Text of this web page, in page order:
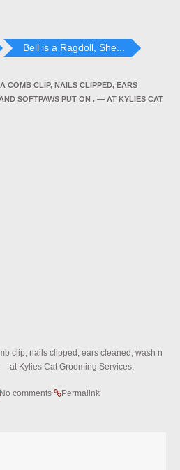
Bell is a Ragdoll, She...
COMB CLIP, NAILS CLIPPED, EARS
SOFTPAWS PUT ON . — AT KYLIES CAT
clip, nails clipped, ears cleaned, wash n
at Kylies Cat Grooming Services.
No comments Permalink